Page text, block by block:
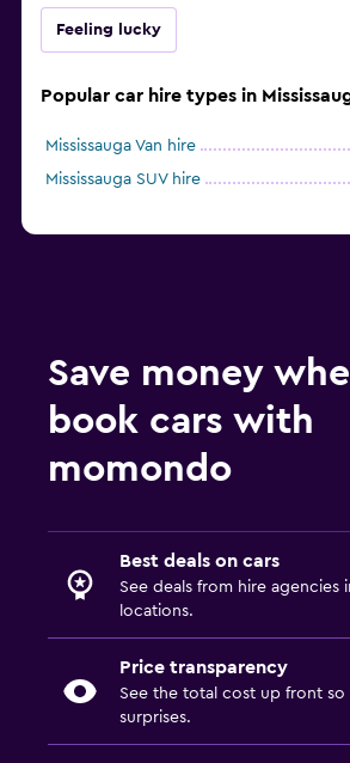
Feeling lucky
Popular car hire types in
Mississauga Van hire
Mississauga SUV hire
Save money
book cars with
momondo
Best deals on cars
See deals from hire agencies
locations.
Price transparency
See the total cost up front so
surprises.